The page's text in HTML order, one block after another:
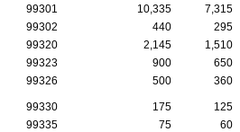
99301
10,335 7,315
99302
440 295
99320
2,145 1,510
99323
900 650
99326
500 360
99330 175 125
99335
75 60